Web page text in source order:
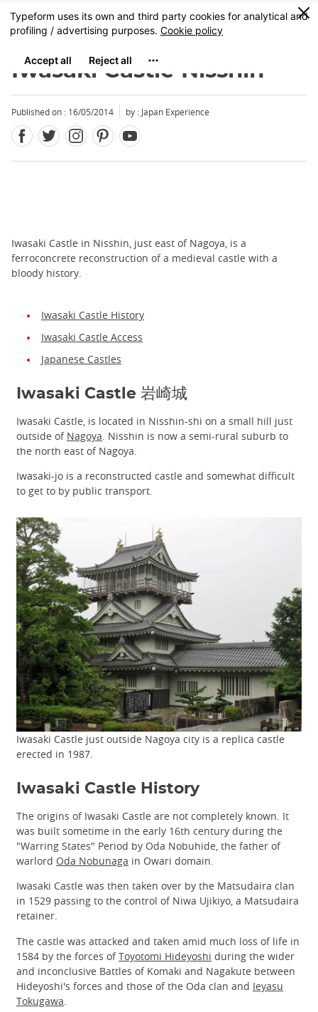
Skip
to
content
MENU
0
Iwasaki Castle Nisshin
Published on : 16/05/2014 by : Japan Experience
Iwasaki Castle in Nisshin, just east of Nagoya, is a
ferroconcrete reconstruction of a medieval castle with a
bloody history.
Iwasaki Castle History
Iwasaki Castle Access
Japanese Castles
Iwasaki Castle 岩崎城
Iwasaki Castle, is located in Nisshin-shi on a small hill just
outside of Nagoya. Nisshin is now a semi-rural suburb to
the north east of Nagoya.
Iwasaki-jo is a reconstructed castle and somewhat difficult
to get to by public transport.
Iwasaki Castle just outside Nagoya city is a replica castle
erected in 1987.
Iwasaki Castle History
The origins of Iwasaki Castle are not completely known. It
was built sometime in the early 16th century during the
"Warring States" Period by Oda Nobuhide, the father of
warlord Oda Nobunaga in Owari domain.
Iwasaki Castle was then taken over by the Matsudaira clan
in 1529 passing to the control of Niwa Ujikiyo, a Matsudaira
retainer.
The castle was attacked and taken amid much loss of life in
1584 by the forces ofToyotomi Hideyoshi during the wider
and inconclusive Battles of Komaki and Nagakute between
Hideyoshi's forces and those of the Oda clan and Ieyasu
Tokugawa